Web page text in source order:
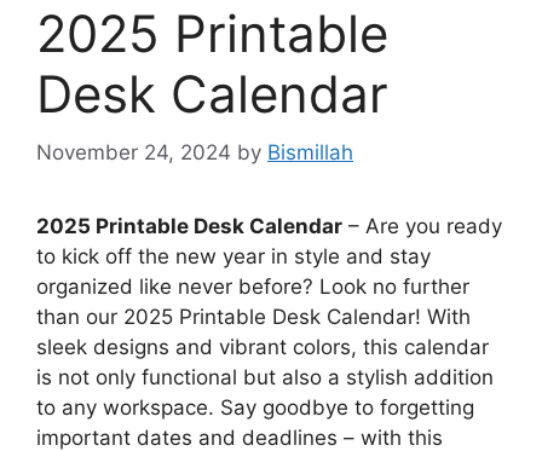
2025 Printable
Desk Calendar
November 24, 2024 by Bismillah
2025 Printable Desk Calendar – Are you ready
to kick off the new year in style and stay
organized like never before? Look no further
than our 2025 Printable Desk Calendar! With
sleek designs and vibrant colors, this calendar
is not only functional but also a stylish addition
to any workspace. Say goodbye to forgetting
important dates and deadlines – with this